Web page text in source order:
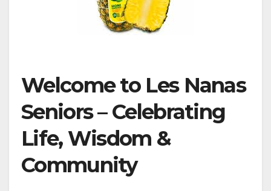
Welcome to Les Nanas
Seniors – Celebrating
Life, Wisdom &
Community